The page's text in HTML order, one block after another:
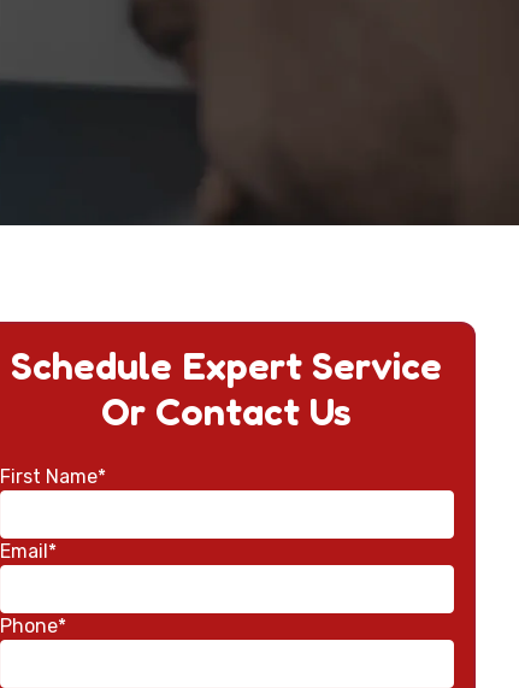
Schedule Expert Service
Or Contact Us
First Name*
Email*
Phone*